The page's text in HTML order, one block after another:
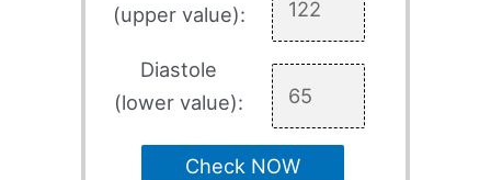
(upper value):
Diastole
(lower value):
Check NOW